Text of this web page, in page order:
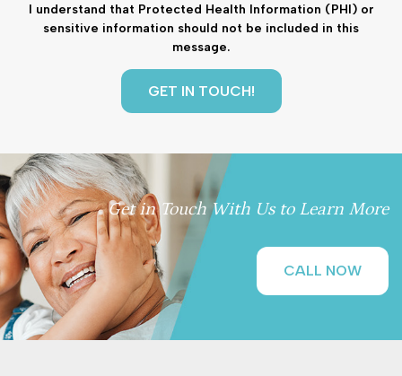
I understand that Protected Health Information (PHI) or
sensitive information should not be included in this
message.
Get in Touch With Us to Learn More
CALL NOW